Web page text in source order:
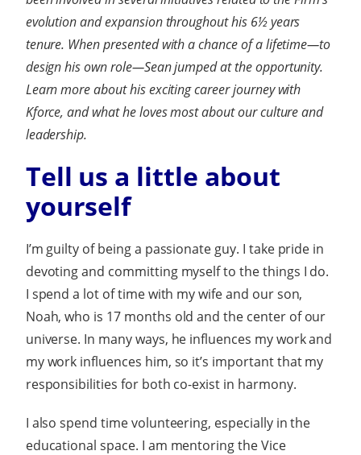
evolution and expansion throughout his 6½ years
tenure. When presented with a chance of a lifetime—to
design his own role—Sean jumped at the opportunity.
Learn more about his exciting career journey with
Kforce, and what he loves most about our culture and
leadership.
Tell us a little about
yourself
I’m guilty of being a passionate guy. I take pride in
devoting and committing myself to the things I do.
I spend a lot of time with my wife and our son,
Noah, who is 17 months old and the center of our
universe. In many ways, he influences my work and
my work influences him, so it’s important that my
responsibilities for both co-exist in harmony.
I also spend time volunteering, especially in the
educational space. I am mentoring the Vice